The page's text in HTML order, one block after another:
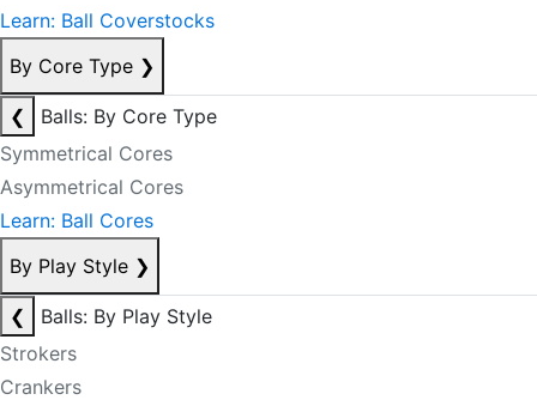
Learn: Ball Coverstocks
By Core Type ❯
❮
Balls: By Core Type
Symmetrical Cores
Asymmetrical Cores
Learn: Ball Cores
By Play Style ❯
❮
Balls: By Play Style
Strokers
Crankers